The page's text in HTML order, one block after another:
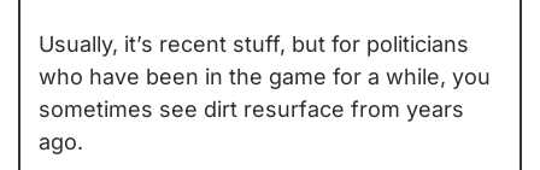
Usually, it’s recent stuff, but for politicians
who have been in the game for a while, you
sometimes see dirt resurface from years
ago.